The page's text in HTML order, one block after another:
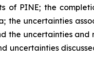
of PINE; the
the uncertainties
the uncertainties and
uncertainties